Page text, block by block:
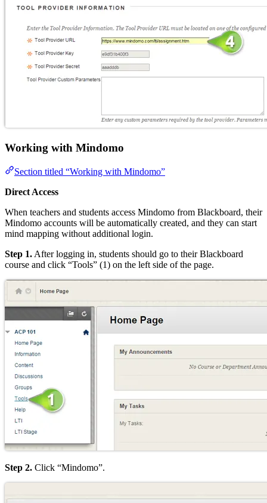
Working with Mindomo
Section titled “Working with Mindomo”
Direct Access
When teachers and students access Mindomo from Blackboard, their
Mindomo accounts will be automatically created, and they can start
mind mapping without additional login.
Step 1.After logging in, students should go to their Blackboard
course and click “Tools” (1) on the left side of the page.
Step 2. Click “Mindomo”.